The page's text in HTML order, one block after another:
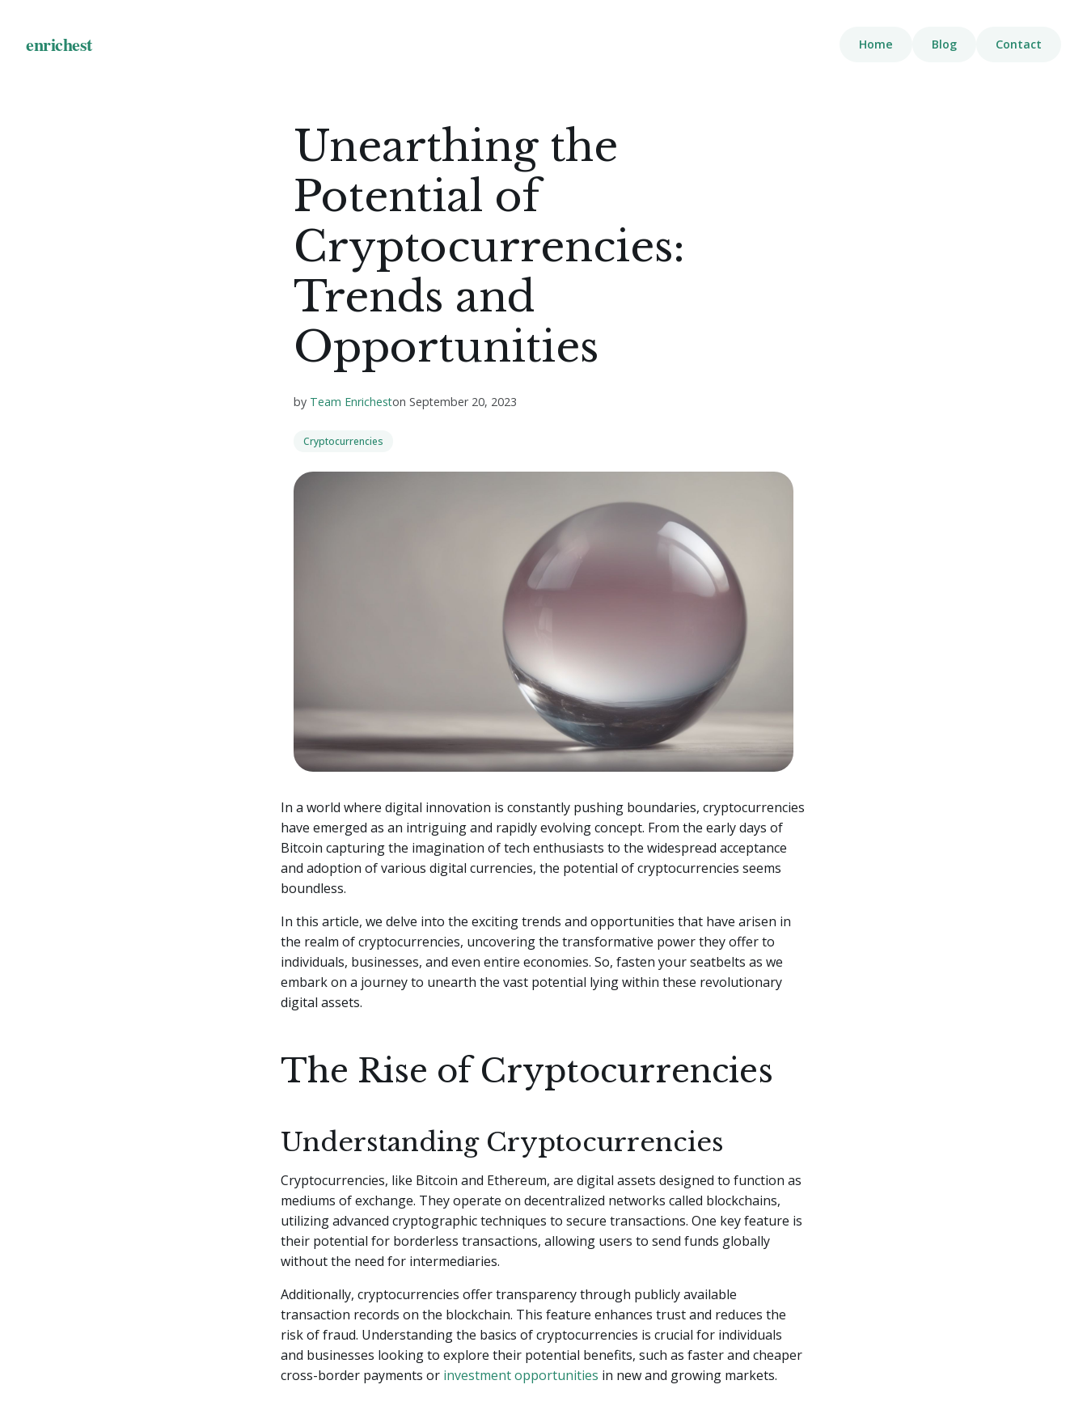
Home Blog Contact
Unearthing the
Potential of
Cryptocurrencies:
Trends and
Opportunities
by Team Enricheston September 20, 2023
Cryptocurrencies
In a world where digital innovation is constantly pushing boundaries, cryptocurrencies
have emerged as an intriguing and rapidly evolving concept. From the early days of
Bitcoin capturing the imagination of tech enthusiasts to the widespread acceptance
and adoption of various digital currencies, the potential of cryptocurrencies seems
boundless.
In this article, we delve into the exciting trends and opportunities that have arisen in
the realm of cryptocurrencies, uncovering the transformative power they offer to
individuals, businesses, and even entire economies. So, fasten your seatbelts as we
embark on a journey to unearth the vast potential lying within these revolutionary
digital assets.
The Rise of Cryptocurrencies
Understanding Cryptocurrencies
Cryptocurrencies, like Bitcoin and Ethereum, are digital assets designed to function as
mediums of exchange. They operate on decentralized networks called blockchains,
utilizing advanced cryptographic techniques to secure transactions. One key feature is
their potential for borderless transactions, allowing users to send funds globally
without the need for intermediaries.
Additionally, cryptocurrencies offer transparency through publicly available
transaction records on the blockchain. This feature enhances trust and reduces the
risk of fraud. Understanding the basics of cryptocurrencies is crucial for individuals
and businesses looking to explore their potential benefits, such as faster and cheaper
cross-border payments or investment opportunities in new and growing markets.